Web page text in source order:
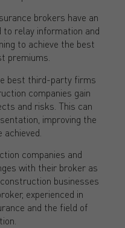
brokers have an
relay information and
to achieve the best
premiums.
best third-party firms
companies gain
and risks. This can
improving the
companies and
with their broker as
businesses
experienced in
and the field of